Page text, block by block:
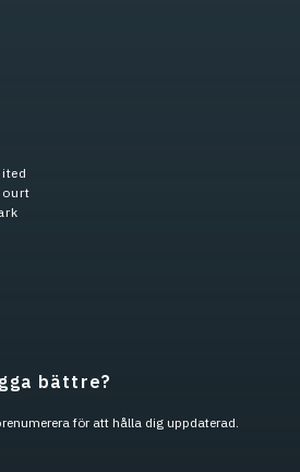
bättre?
för att hålla dig uppdaterad.